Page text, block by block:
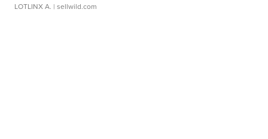
LOTLINX A. | sellwild.com